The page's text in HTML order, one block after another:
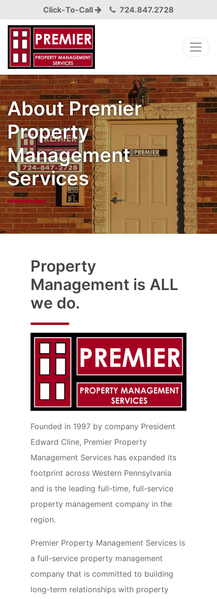
Click-To-Call 724.847.2728
About Premier
Property
Management
Services
Property
Management is ALL
we do.
Founded in 1997 by company President
Edward Cline, Premier Property
Management Services has expanded its
footprint across Western Pennsylvania
and is the leading full-time, full-service
property management company in the
region.
Premier Property Management Services is
a full-service property management
company that is committed to building
long-term relationships with property